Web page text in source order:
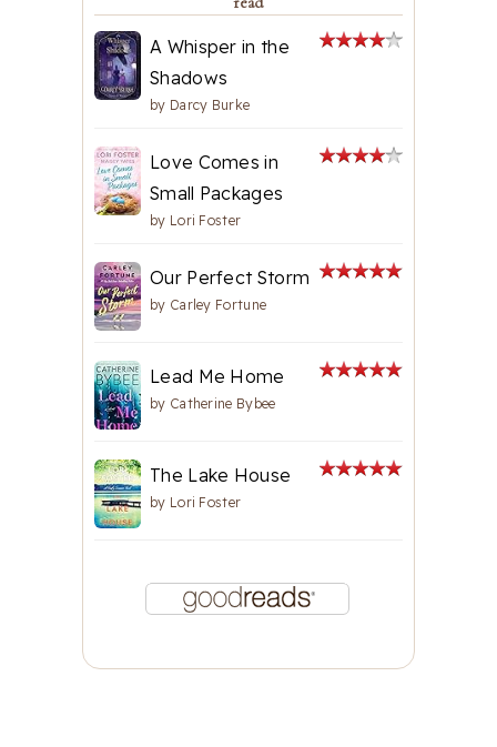
A Whisper in the
Shadows
by Darcy Burke
Love Comes in
Small Packages
by Lori Foster
Our Perfect Storm
by Carley Fortune
Lead Me Home
by Catherine Bybee
The Lake House
by Lori Foster